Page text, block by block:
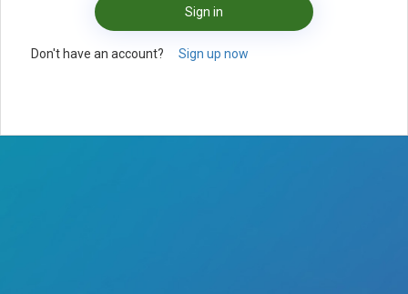
Sign in
Don't have an account? Sign up now